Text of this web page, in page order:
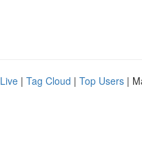
Live | Tag Cloud | Top Users |